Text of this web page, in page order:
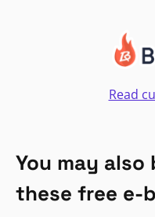
Read
You may
these free e-